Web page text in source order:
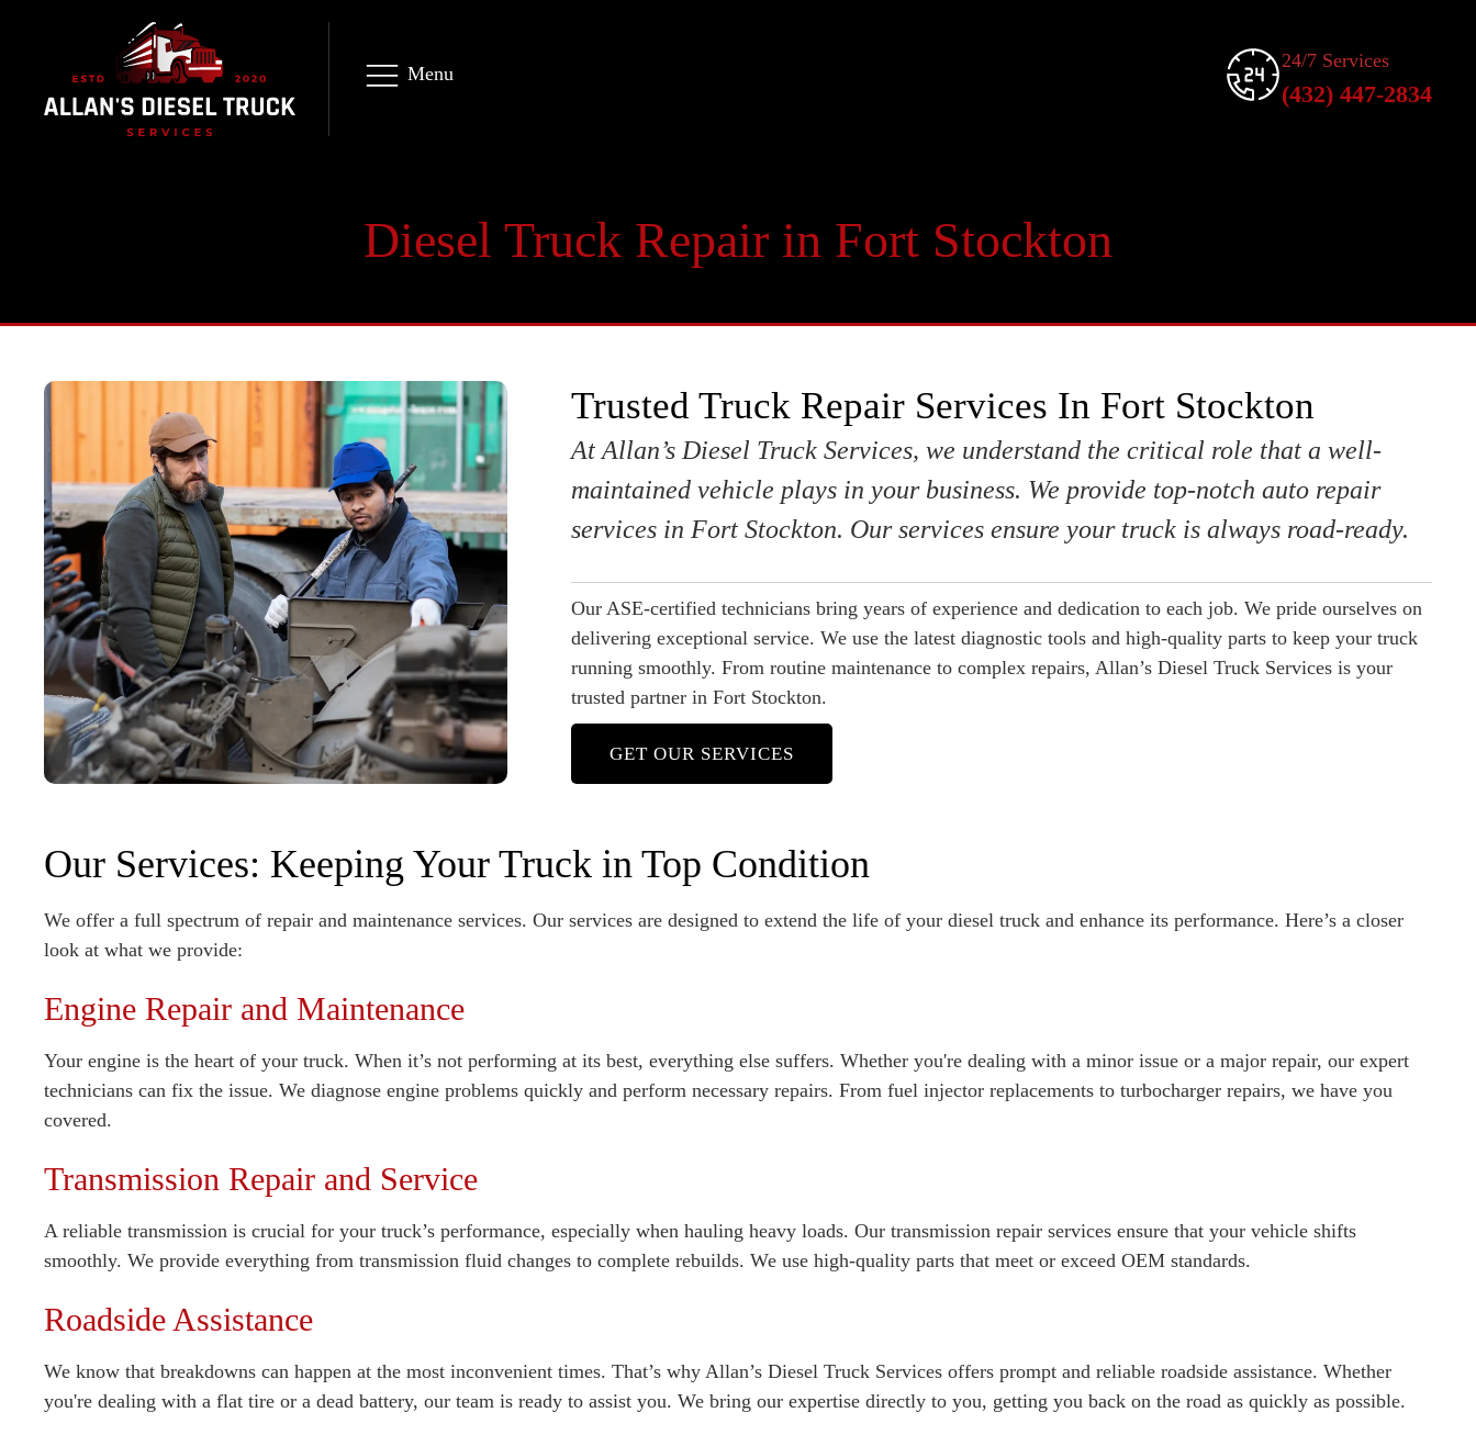
Menu
24/7 Services
(432) 447-2834
Diesel Truck Repair in Fort Stockton
Trusted Truck Repair Services In Fort Stockton
At Allan’s Diesel Truck Services, we understand the critical role that a well-
maintained vehicle plays in your business. We provide top-notch auto repair
services in Fort Stockton. Our services ensure your truck is always road-ready.
Our ASE-certified technicians bring years of experience and dedication to each job. We pride ourselves on
delivering exceptional service. We use the latest diagnostic tools and high-quality parts to keep your truck
running smoothly. From routine maintenance to complex repairs, Allan’s Diesel Truck Services is your
trusted partner in Fort Stockton.
GET OUR SERVICES
Our Services: Keeping Your Truck in Top Condition
We offer a full spectrum of repair and maintenance services. Our services are designed to extend the life of your diesel truck and enhance its performance. Here’s a closer
look at what we provide:
Engine Repair and Maintenance
Your engine is the heart of your truck. When it’s not performing at its best, everything else suffers. Whether you're dealing with a minor issue or a major repair, our expert
technicians can fix the issue. We diagnose engine problems quickly and perform necessary repairs. From fuel injector replacements to turbocharger repairs, we have you
covered.
Transmission Repair and Service
A reliable transmission is crucial for your truck’s performance, especially when hauling heavy loads. Our transmission repair services ensure that your vehicle shifts
smoothly. We provide everything from transmission fluid changes to complete rebuilds. We use high-quality parts that meet or exceed OEM standards.
Roadside Assistance
We know that breakdowns can happen at the most inconvenient times. That’s why Allan’s Diesel Truck Services offers prompt and reliable roadside assistance. Whether
you're dealing with a flat tire or a dead battery, our team is ready to assist you. We bring our expertise directly to you, getting you back on the road as quickly as possible.